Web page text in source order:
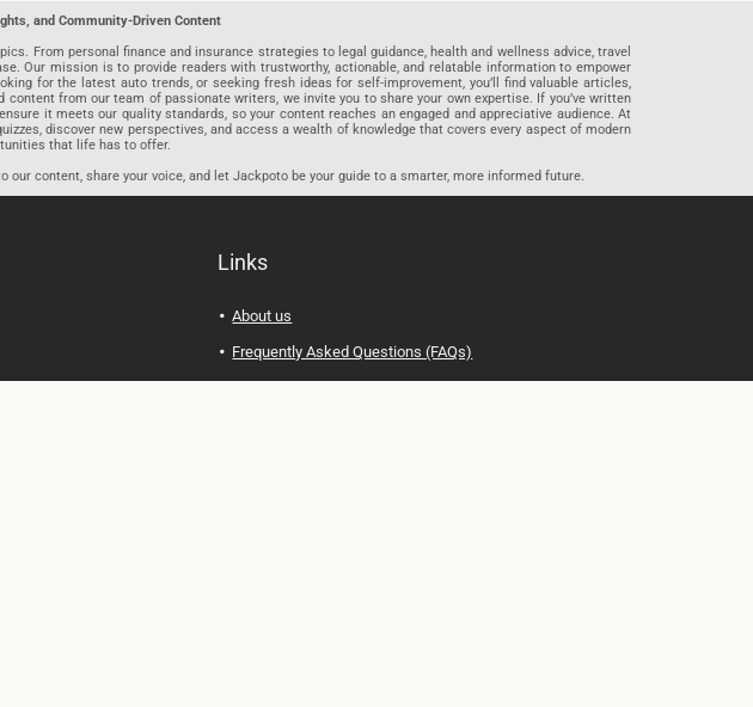
and Community-Driven Content
From personal finance and insurance strategies to legal guidance, health and wellness advice, travel
Our mission is to provide readers with trustworthy, actionable, and relatable information to empower
for the latest auto trends, or seeking fresh ideas for self-improvement, you’ll find valuable articles,
from our team of passionate writers, we invite you to share your own expertise. If you’ve written
it meets our quality standards, so your content reaches an engaged and appreciative audience. At
discover new perspectives, and access a wealth of knowledge that covers every aspect of modern
that life has to offer.
content, share your voice, and let Jackpoto be your guide to a smarter, more informed future.
Links
About us
Frequently Asked Questions (FAQs)